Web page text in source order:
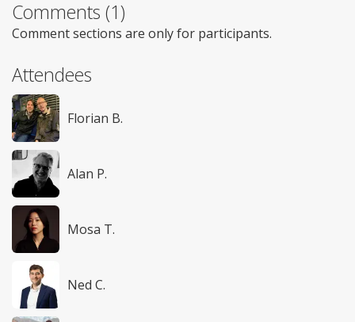
Comments (1)
Comment sections are only for participants.
Attendees
Florian B.
Alan P.
Mosa T.
Ned C.